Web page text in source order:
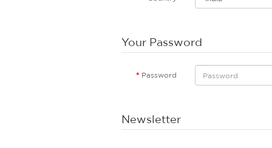
Your Password
Password
Newsletter